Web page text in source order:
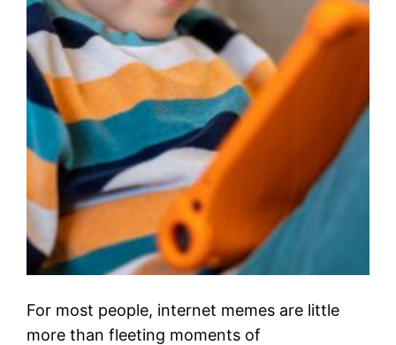
For most people, internet memes are little
more than fleeting moments of